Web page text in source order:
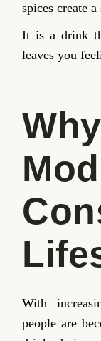
spices create
It is a drink
leaves you
With
people are